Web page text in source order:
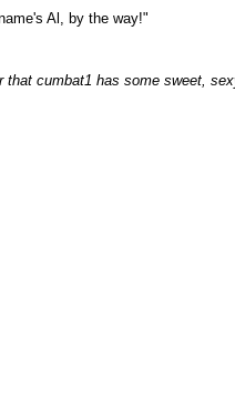
Al, by the way!"
that cumbat1 has some sweet,